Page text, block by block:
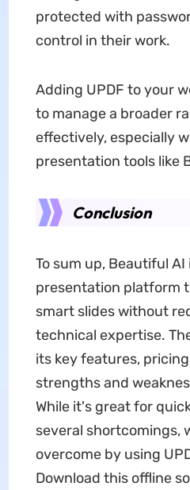
protected with
control in their work.
Adding UPDF to your
to manage a broader
effectively, especially
presentation tools like
Conclusion
To sum up, Beautiful AI
presentation platform
smart slides without
technical expertise.
its key features,
strengths and
While it's great for
several shortcomings,
overcome by using
Download this offline